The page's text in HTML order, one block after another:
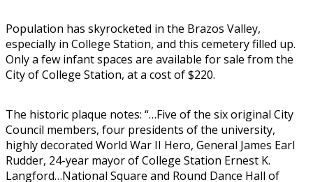
Population has skyrocketed in the Brazos Valley,
especially in College Station, and this cemetery filled up.
Only a few infant spaces are available for sale from the
City of College Station, at a cost of $220.
The historic plaque notes: “…Five of the six original City
Council members, four presidents of the university,
highly decorated World War II Hero, General James Earl
Rudder, 24-year mayor of College Station Ernest K.
Langford…National Square and Round Dance Hall of